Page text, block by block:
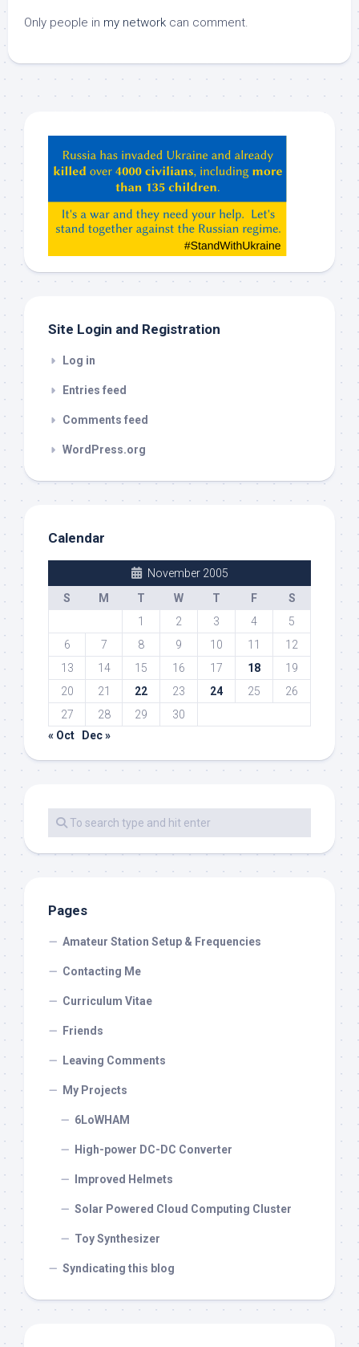
Only people in my network can comment.
ChatGPT,
Claude,
etc…
check
Site Login and Registration
Log in
Entries feed
Comments feed
WordPress.org
Calendar
November 2005
S
M T W T F
S
1
2 3 4
5
6
7 8 9 10 11
12
13
14 15 16 17 18
19
20
21 22 23 24 25
26
27
28 29
30
« Oct
Dec »
Pages
Amateur Station Setup & Frequencies
Contacting Me
Curriculum Vitae
Friends
Leaving Comments
My Projects
6LoWHAM
High-power DC-DC Converter
Improved Helmets
Solar Powered Cloud Computing Cluster
Toy Synthesizer
Syndicating this blog